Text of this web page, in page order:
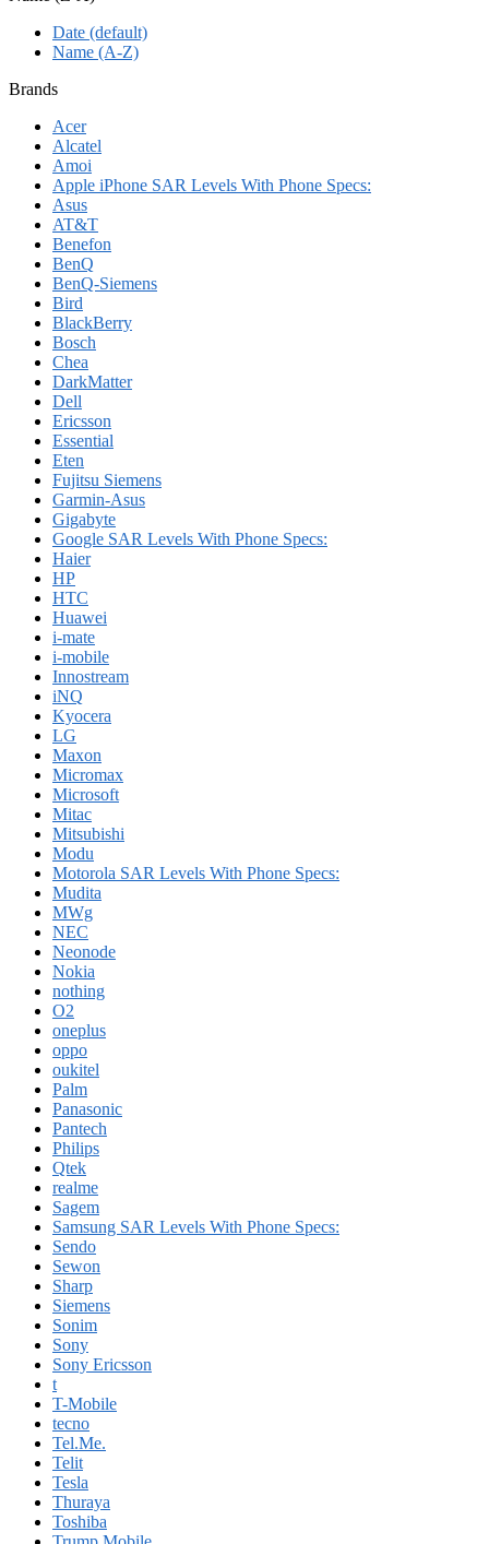
Date (default)
Name (A-Z)
Brands
Acer
Alcatel
Amoi
Apple iPhone SAR Levels With Phone Specs:
Asus
AT&T
Benefon
BenQ
BenQ-Siemens
Bird
BlackBerry
Bosch
Chea
DarkMatter
Dell
Ericsson
Essential
Eten
Fujitsu Siemens
Garmin-Asus
Gigabyte
Google SAR Levels With Phone Specs:
Haier
HP
HTC
Huawei
i-mate
i-mobile
Innostream
iNQ
Kyocera
LG
Maxon
Micromax
Microsoft
Mitac
Mitsubishi
Modu
Motorola SAR Levels With Phone Specs:
Mudita
MWg
NEC
Neonode
Nokia
nothing
O2
oneplus
oppo
oukitel
Palm
Panasonic
Pantech
Philips
Qtek
realme
Sagem
Samsung SAR Levels With Phone Specs:
Sendo
Sewon
Sharp
Siemens
Sonim
Sony
Sony Ericsson
t
T-Mobile
tecno
Tel.Me.
Telit
Tesla
Thuraya
Toshiba